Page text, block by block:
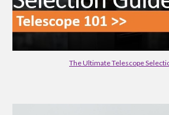
The Ultimate Telescope